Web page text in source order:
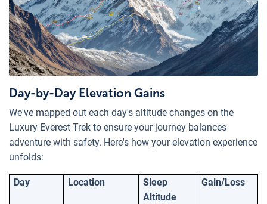
Day-by-Day Elevation Gains
We've mapped out each day's altitude changes on the
Luxury Everest Trek to ensure your journey balances
adventure with safety. Here's how your elevation experience
unfolds:
Day Location
Sleep
Altitude
Gain/Loss